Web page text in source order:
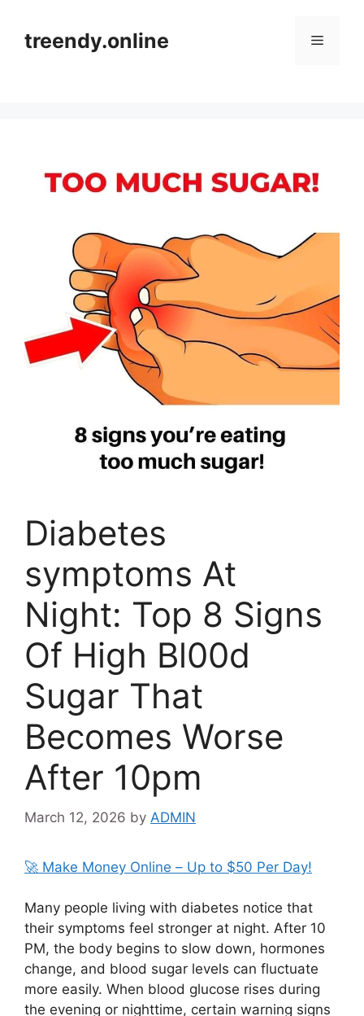
contenttreendy.online Menu
Diabetes
symptoms At
Night: Top 8 Signs
Of High Bl00d
Sugar That
Becomes Worse
After 10pm
March 12, 2026 by ADMIN
🚀 Make Money Online – Up to $50 Per Day!
Many people living with diabetes notice that
their symptoms feel stronger at night. After 10
PM, the body begins to slow down, hormones
change, and blood sugar levels can fluctuate
more easily. When blood glucose rises during
the evening or nighttime, certain warning signs